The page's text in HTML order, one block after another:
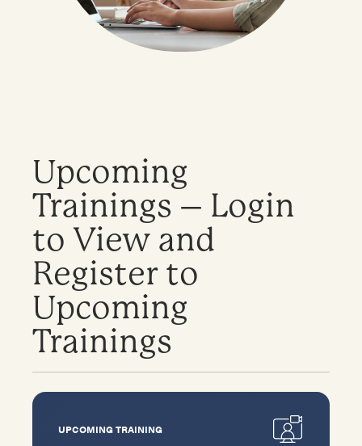
Upcoming
Trainings – Login
to View and
Register to
Upcoming
Trainings
UPCOMING TRAINING